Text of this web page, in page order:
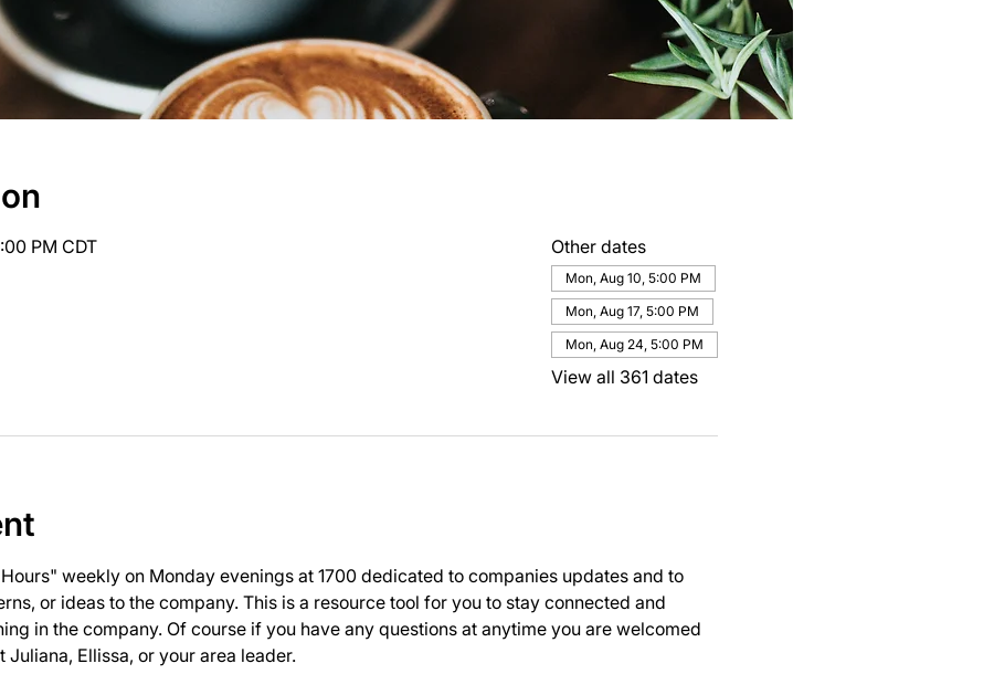
PM CDT
Other dates
Mon, Aug 10, 5:00 PM
Mon, Aug 17, 5:00 PM
Mon, Aug 24, 5:00 PM
View all 361 dates
weekly on Monday evenings at 1700 dedicated to companies updates and to
or ideas to the company. This is a resource tool for you to stay connected and
in the company. Of course if you have any questions at anytime you are welcomed
Ellissa, or your area leader.